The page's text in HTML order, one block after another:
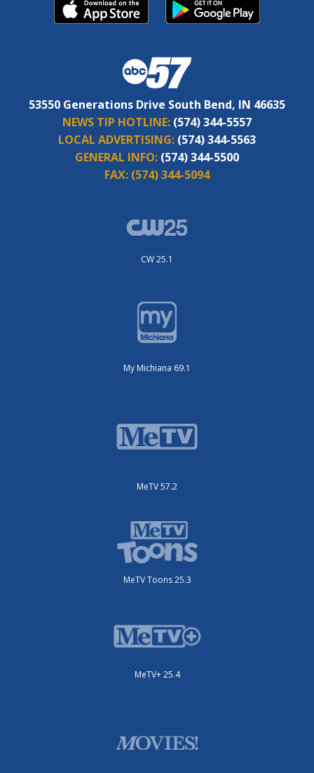
53550 Generations Drive South Bend, IN 46635
NEWS TIP HOTLINE: (574) 344-5557
LOCAL ADVERTISING: (574) 344-5563
GENERAL INFO: (574) 344-5500
FAX: (574) 344-5094
CW 25.1
My Michiana 69.1
MeTV 57.2
MeTV Toons 25.3
MeTV+ 25.4